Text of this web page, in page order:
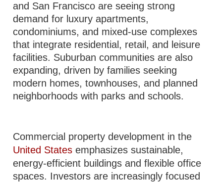
and San Francisco are seeing strong
demand for luxury apartments,
condominiums, and mixed-use complexes
that integrate residential, retail, and leisure
facilities. Suburban communities are also
expanding, driven by families seeking
modern homes, townhouses, and planned
neighborhoods with parks and schools.
Commercial property development in the
United States emphasizes sustainable,
energy-efficient buildings and flexible office
spaces. Investors are increasingly focused